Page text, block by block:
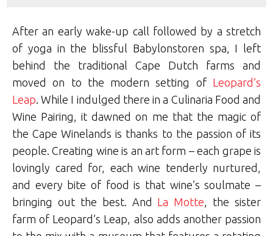
After an early wake-up call followed by a stretch
of yoga in the blissful Babylonstoren spa, I left
behind the traditional Cape Dutch farms and
moved on to the modern setting of Leopard’s
Leap. While I indulged there in a Culinaria Food and
Wine Pairing, it dawned on me that the magic of
the Cape Winelands is thanks to the passion of its
people. Creating wine is an art form – each grape is
lovingly cared for, each wine tenderly nurtured,
and every bite of food is that wine’s soulmate –
bringing out the best. And La Motte, the sister
farm of Leopard’s Leap, also adds another passion